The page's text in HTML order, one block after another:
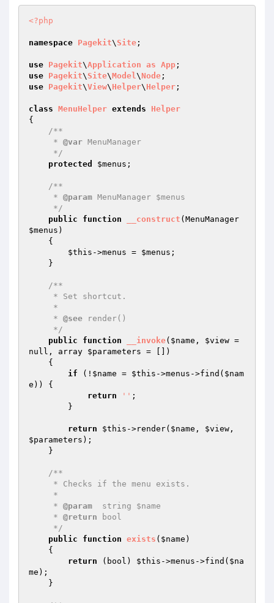
<?php
namespace Pagekit\ Site ;
use Pagekit\Application as App
use Pagekit\ Site\Model\Node
use Pagekit\View\ Helper\ Helper ;
class MenuHelper extends
Helper
{
/**
     *
@var MenuManager
     */
protected
$menus ;
/**
     *
@param MenuManager $menus
     */
public
function __construct
$menus )
{
$this ->menus = $menus ;
/**
     *
@see render()
     */
public
function __invoke( $name , $view =
null, array $parameters = [])
{
if (! $name = $this ->menus->find( $nam
e )) {
return
'' ;
return $this ->render( $name , $view
$parameters );
/**
     *
@param
  string $name
     *
@return bool
     */
public
function exists ( $name )
{
return (bool) $this ->menus->find( $na
me );